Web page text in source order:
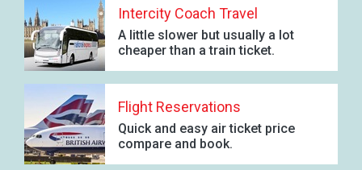
Intercity Coach Travel
A little slower but usually a lot
cheaper than a train ticket.
Flight Reservations
Quick and easy air ticket price
compare and book.